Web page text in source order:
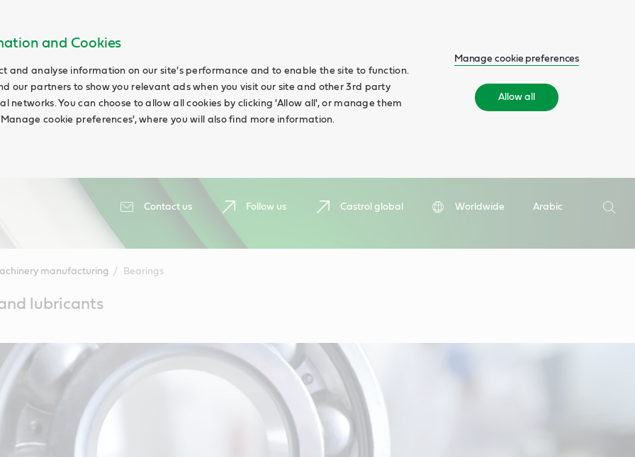
and Cookies
and analyse information on our site's performance and to enable the site to function.
our partners to show you relevant ads when you visit our site and other 3rd party
networks. You can choose to allow all cookies by clicking 'Allow all', or manage them
cookie preferences', where you will also find more information.
Manage cookie preferences
Allow all
Contact us Follow us Castrol global Worldwide
Arabic
Search
manufacturing Bearings
lubricants